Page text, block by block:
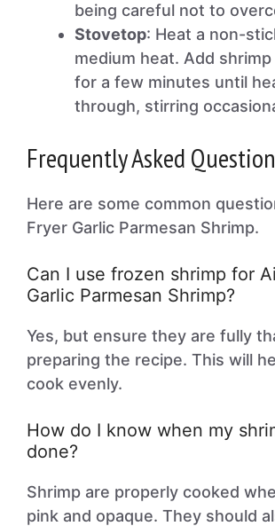
being careful not to
Stovetop: Heat a non-
medium heat. Add
for a few minutes until
through, stirring
Frequently Asked
Here are some common
Fryer Garlic Parmesan Shrimp.
Can I use frozen shrimp for
Garlic Parmesan Shrimp?
Yes, but ensure they are fully
preparing the recipe. This will
cook evenly.
How do I know when my
done?
Shrimp are properly cooked
pink and opaque. They should